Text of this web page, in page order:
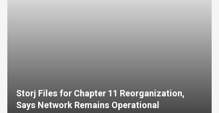
Storj Files for Chapter 11 Reorganization,
Says Network Remains Operational